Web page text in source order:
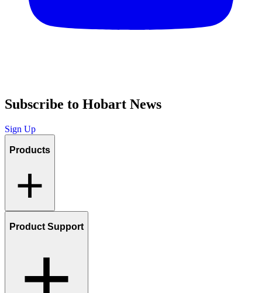
Subscribe to Hobart News
Sign Up
Products
Product Support